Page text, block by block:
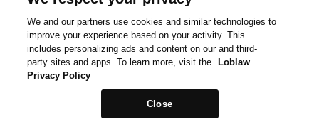
We and our partners use cookies and similar technologies to
improve your experience based on your activity. This
includes personalizing ads and content on our and third-
party sites and apps. To learn more, visit the
Loblaw
Privacy Policy
Close